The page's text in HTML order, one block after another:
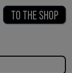
TO THE SHOP